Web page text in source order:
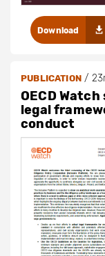
Download
PUBLICATION/
OECD
legal
conduct